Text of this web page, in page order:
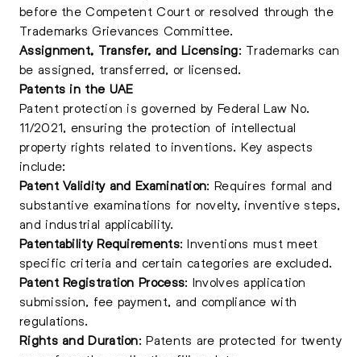
before the Competent Court or resolved through the
Trademarks Grievances Committee.
Assignment, Transfer, and Licensing: Trademarks can
be assigned, transferred, or licensed.
Patents in the UAE
Patent protection is governed by Federal Law No.
11/2021, ensuring the protection of intellectual
property rights related to inventions. Key aspects
include:
Patent Validity and Examination: Requires formal and
substantive examinations for novelty, inventive steps,
and industrial applicability.
Patentability Requirements: Inventions must meet
specific criteria and certain categories are excluded.
Patent Registration Process: Involves application
submission, fee payment, and compliance with
regulations.
Rights and Duration: Patents are protected for twenty